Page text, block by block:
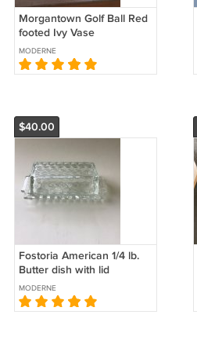
Morgantown Golf Ball Red
footed Ivy Vase
MODERNE
$40.00
Fostoria American 1/4 lb.
Butter dish with lid
MODERNE